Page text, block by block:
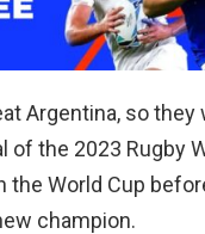
Argentina, so they
of the 2023 Rugby
the World Cup
champion.